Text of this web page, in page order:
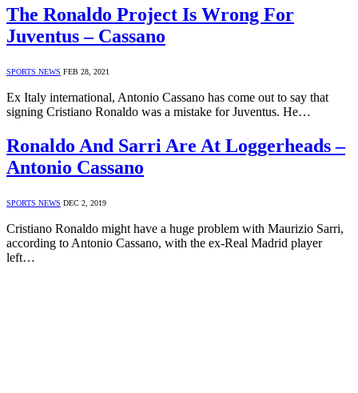
The Ronaldo Project Is Wrong For
Juventus – Cassano
SPORTS NEWS FEB 28, 2021
Ex Italy international, Antonio Cassano has come out to say that
signing Cristiano Ronaldo was a mistake for Juventus. He…
Ronaldo And Sarri Are At Loggerheads –
Antonio Cassano
SPORTS NEWS DEC 2, 2019
Cristiano Ronaldo might have a huge problem with Maurizio Sarri,
according to Antonio Cassano, with the ex-Real Madrid player
left…